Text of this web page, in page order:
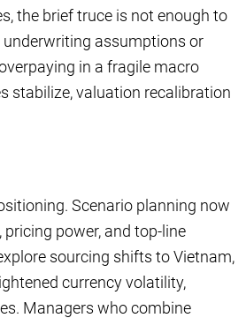
the brief truce is not enough to
underwriting assumptions or
in a fragile macro
stabilize, valuation recalibration
Scenario planning now
power, and top-line
sourcing shifts to Vietnam,
currency volatility,
Managers who combine